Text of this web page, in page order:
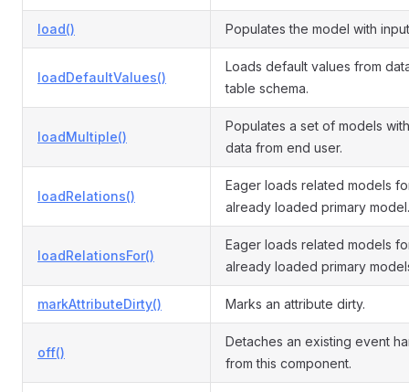
load() Populates the model with
loadDefaultValues()
Loads default values from
table schema.
loadMultiple()
Populates a set of models
data from end user.
loadRelations()
Eager loads related models
already loaded primary model.
loadRelationsFor()
Eager loads related models
already loaded primary
markAttributeDirty() Marks an attribute dirty.
off()
Detaches an existing event
from this component.